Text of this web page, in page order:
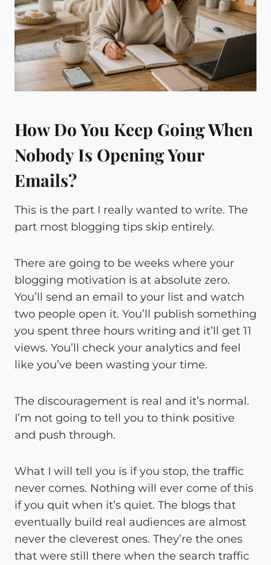
How Do You Keep Going When
Nobody Is Opening Your
Emails?
This is the part I really wanted to write. The
part most blogging tips skip entirely.
There are going to be weeks where your
blogging motivation is at absolute zero.
You’ll send an email to your list and watch
two people open it. You’ll publish something
you spent three hours writing and it’ll get 11
views. You’ll check your analytics and feel
like you’ve been wasting your time.
The discouragement is real and it’s normal.
I’m not going to tell you to think positive
and push through.
What I will tell you is if you stop, the traffic
never comes. Nothing will ever come of this
if you quit when it’s quiet. The blogs that
eventually build real audiences are almost
never the cleverest ones. They’re the ones
that were still there when the search traffic